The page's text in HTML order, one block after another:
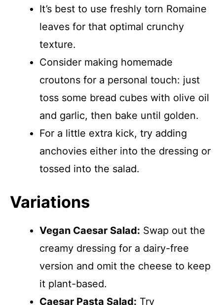
It’s best to use freshly torn Romaine
leaves for that optimal crunchy
texture.
Consider making homemade
croutons for a personal touch: just
toss some bread cubes with olive oil
and garlic, then bake until golden.
For a little extra kick, try adding
anchovies either into the dressing or
tossed into the salad.
Variations
Vegan Caesar Salad: Swap out the
creamy dressing for a dairy-free
version and omit the cheese to keep
it plant-based.
Caesar Pasta Salad: Try